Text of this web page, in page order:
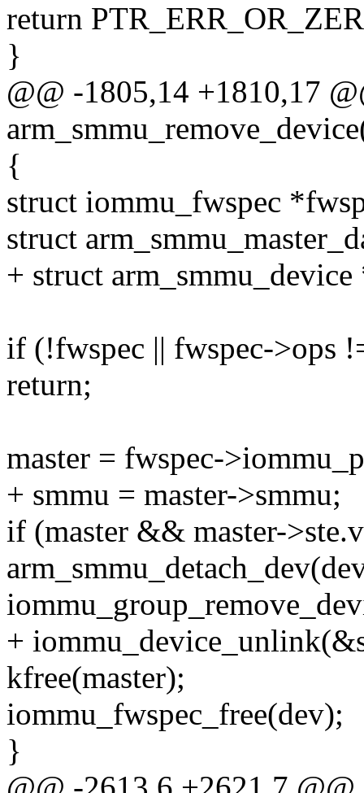
return
}
@@ -1805,14 +1810,17
{
struct iommu_fwspec
struct
+ struct
if (!fwspec || fwspec->ops
return;
master = fwspec-
+ smmu = master->smmu;
if (master && master-
+
kfree(master);
iommu_fwspec_free(dev);
}